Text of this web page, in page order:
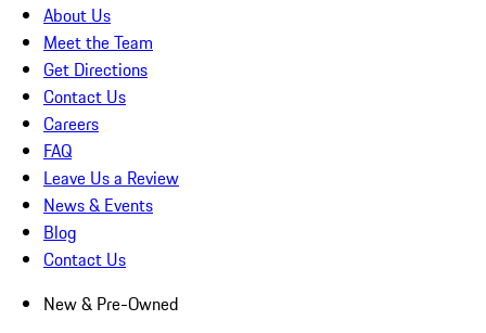
About Us
Meet the Team
Get Directions
Contact Us
Careers
FAQ
Leave Us a Review
News & Events
Blog
Contact Us
New & Pre-Owned